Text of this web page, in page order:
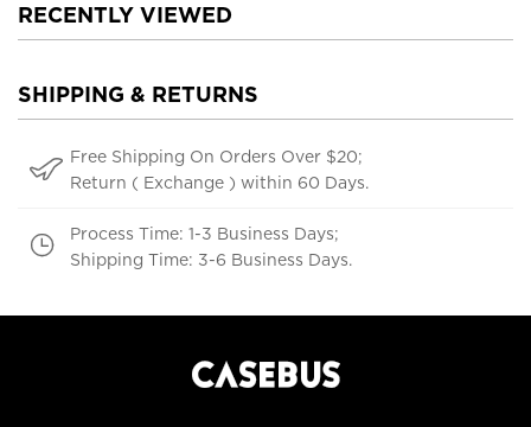
RECENTLY VIEWED
SHIPPING & RETURNS
Free Shipping On Orders Over $20;
Return ( Exchange ) within 60 Days.
Process Time: 1-3 Business Days;
Shipping Time: 3-6 Business Days.